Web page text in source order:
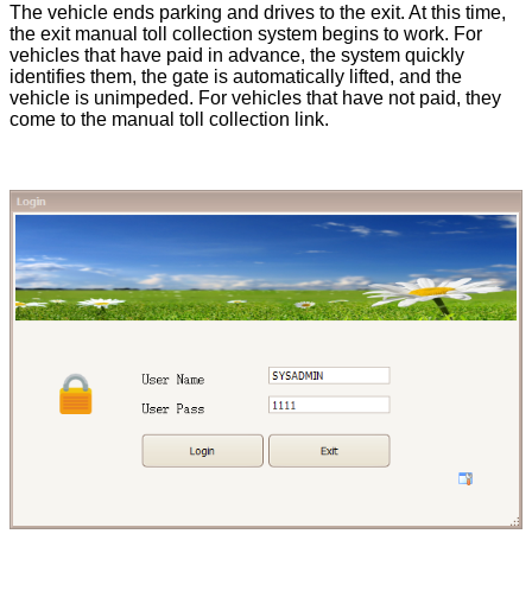
The vehicle ends parking and drives to the exit. At this time,
the exit manual toll collection system begins to work. For
vehicles that have paid in advance, the system quickly
identifies them, the gate is automatically lifted, and the
vehicle is unimpeded. For vehicles that have not paid, they
come to the manual toll collection link.